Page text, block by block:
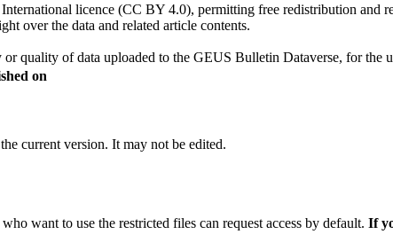
licence (CC BY 4.0), permitting free redistribution
over the data and related article contents.
quality of data uploaded to the GEUS Bulletin Dataverse, for the
on
current version. It may not be edited.
want to use the restricted files can request access by default. If